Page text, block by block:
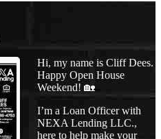
Hi, my name is Cliff Dees.
Happy Open House
Weekend! 🏡
I’m a Loan Officer with
NEXA Lending LLC.,
here to help make your